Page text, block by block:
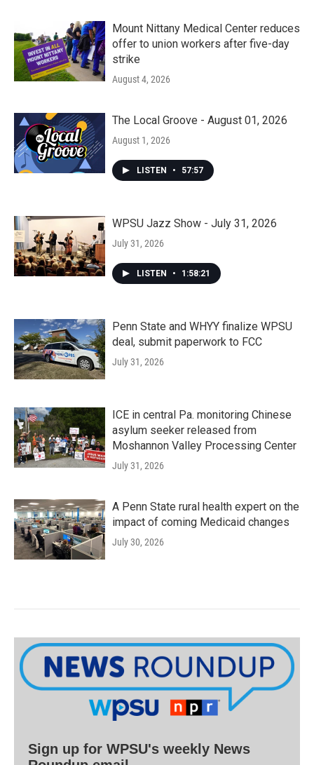
Mount Nittany Medical Center reduces
offer to union workers after five-day
strike
August 4, 2026
The Local Groove - August 01, 2026
August 1, 2026
LISTEN • 57:57
WPSU Jazz Show - July 31, 2026
July 31, 2026
LISTEN • 1:58:21
Penn State and WHYY finalize WPSU
deal, submit paperwork to FCC
July 31, 2026
ICE in central Pa. monitoring Chinese
asylum seeker released from
Moshannon Valley Processing Center
July 31, 2026
A Penn State rural health expert on the
impact of coming Medicaid changes
July 30, 2026
Sign up for WPSU's weekly News